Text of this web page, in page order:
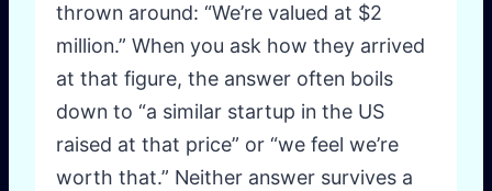
thrown around: “We’re valued at $2
million.” When you ask how they arrived
at that figure, the answer often boils
down to “a similar startup in the US
raised at that price” or “we feel we’re
worth that.” Neither answer survives a